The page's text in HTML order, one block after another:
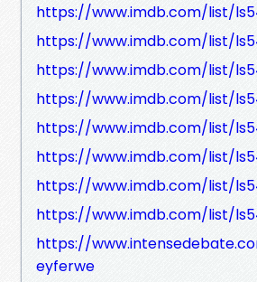
https://www.imdb.com/list/
https://www.imdb.com/list/
https://www.imdb.com/list/
https://www.imdb.com/list/
https://www.imdb.com/list/
https://www.imdb.com/list/
https://www.imdb.com/list/
https://www.imdb.com/list/
https://
eyferwe